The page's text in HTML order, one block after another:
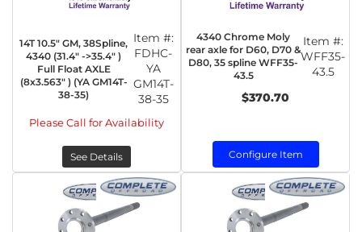
14T 10.5" GM, 38Spline,
4340 (31.4" ->35.4" )
Full Float AXLE
(8x3.563" ) (YA GM14T-
38-35)
Item #:
FDHC-
YA
GM14T-
38-35
Please Call for Availability
See Details
4340 Chrome Moly
rear axle for D60, D70 &
D80, 35 spline WFF35-
43.5
Item #:
WFF35-
43.5
$370.70
Configure Item